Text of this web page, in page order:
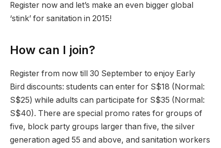
Register now and let’s make an even bigger global
‘stink’ for sanitation in 2015!
How can I join?
Register from now till 30 September to enjoy Early
Bird discounts: students can enter for S$18 (Normal:
S$25) while adults can participate for S$35 (Normal:
S$40). There are special promo rates for groups of
five, block party groups larger than five, the silver
generation aged 55 and above, and sanitation workers